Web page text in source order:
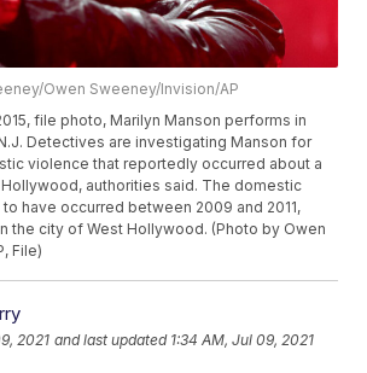
Owen Sweeney/Invision/AP
file photo, Marilyn Manson performs in
Detectives are investigating Manson for
violence that reportedly occurred about a
authorities said. The domestic
have occurred between 2009 and 2011,
the city of West Hollywood. (Photo by Owen
File)
2021 and last updated 1:34 AM, Jul 09, 2021